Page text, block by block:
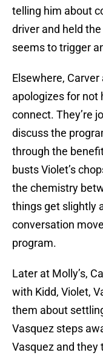
telling him about
driver and held
seems to trigger
Elsewhere,
apologizes for not
connect. They’re
discuss the
through the
busts Violet’s
the chemistry
things get slightly
conversation
program.
Later at Molly’s,
with Kidd, Violet,
them about
Vasquez steps
Vasquez and they